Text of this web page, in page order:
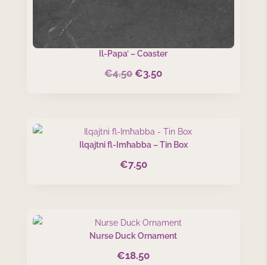
Il-Papa’ – Coaster
€4.50 Original
€3.50Current
Ilqajtni fl-Imħabba – Tin Box
€7.50
Nurse Duck Ornament
€18.50